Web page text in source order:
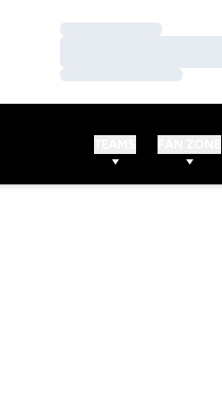
Loading…
Loading…